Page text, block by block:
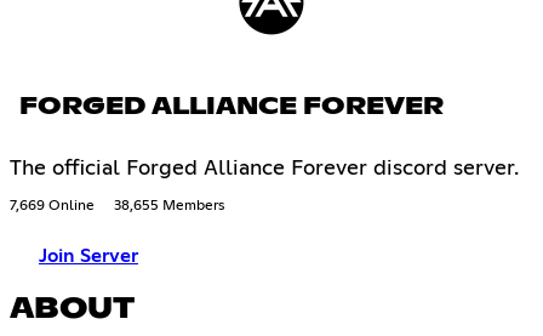
FORGED ALLIANCE FOREVER
The official Forged Alliance Forever discord server.
7,669 Online 38,655 Members
Join Server
ABOUT